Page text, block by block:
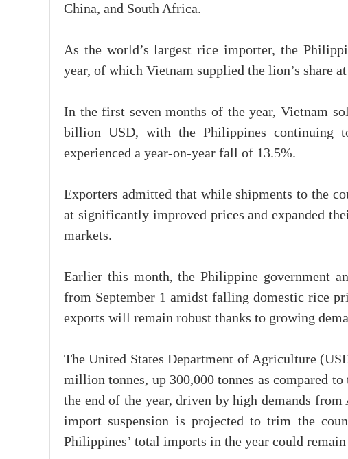
China, and South Africa.
As the world’s largest rice importer, the
year, of which Vietnam supplied the lion’s share
In the first seven months of the year, Vietnam
billion USD, with the Philippines continuing
experienced a year-on-year fall of 13.5%.
Exporters admitted that while shipments to the
at significantly improved prices and expanded
markets.
Earlier this month, the Philippine government
from September 1 amidst falling domestic rice
exports will remain robust thanks to growing
The United States Department of Agriculture
million tonnes, up 300,000 tonnes as compared
the end of the year, driven by high demands
import suspension is projected to trim the
Philippines’ total imports in the year could